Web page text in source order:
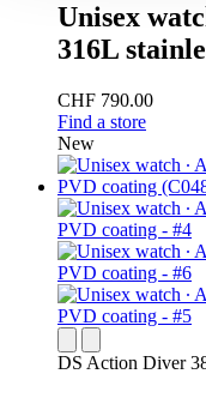
Unisex
316L
CHF 790.00
Find a store
New
DS Action Diver